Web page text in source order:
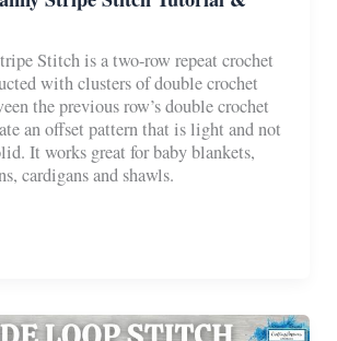
Stitch is a two-row repeat crochet
with clusters of double crochet
the previous row’s double crochet
an offset pattern that is light and not
It works great for baby blankets,
cardigans and shawls.